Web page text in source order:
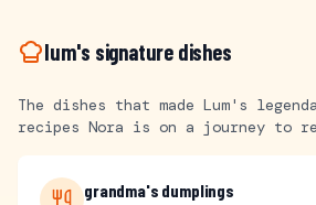
lum's signature dishes
The dishes that made Lum's
recipes Nora is on a journey to
grandma's dumplings